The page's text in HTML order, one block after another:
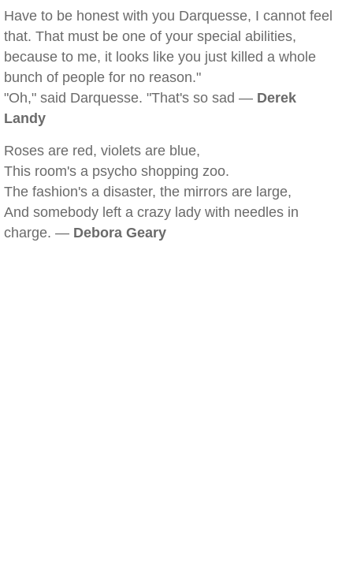
Have to be honest with you Darquesse, I cannot feel
that. That must be one of your special abilities,
because to me, it looks like you just killed a whole
bunch of people for no reason."
"Oh," said Darquesse. "That's so sad — Derek
Landy
Roses are red, violets are blue,
This room's a psycho shopping zoo.
The fashion's a disaster, the mirrors are large,
And somebody left a crazy lady with needles in
charge. — Debora Geary